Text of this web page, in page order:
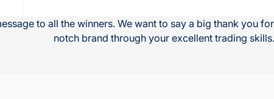
to all the winners. We want to say a big thank you
notch brand through your excellent trading skills.